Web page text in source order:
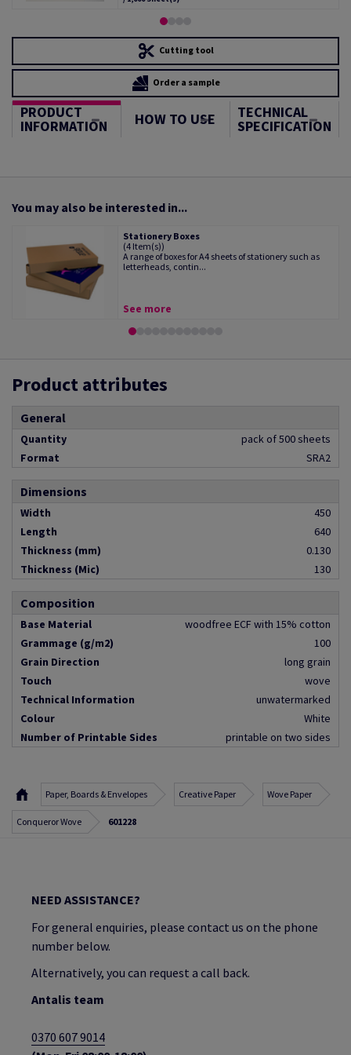
Cutting tool
Order a sample
PRODUCT
INFORMATION HOW TO USE TECHNICAL
SPECIFICATION
You may also be interested in...
Stationery Boxes
(4 Item(s))
A range of boxes for A4 sheets of stationery such as
letterheads, contin...
See more
Product attributes
General
Quantity
pack of 500 sheets
Format
SRA2
Dimensions
Width
450
Length
640
Thickness (mm)
0.130
Thickness (Mic)
130
Composition
Base Material
woodfree ECF with 15% cotton
Grammage (g/m2)
100
Grain Direction
long grain
Touch
wove
Technical Information
unwatermarked
Colour
White
Number of Printable Sides
printable on two sides
Paper, Boards & Envelopes Creative Paper Wove Paper
Conqueror Wove 601228
NEED ASSISTANCE?
For general enquiries, please contact us on the phone
number below.
Alternatively, you can request a call back.
Antalis team
0370 607 9014